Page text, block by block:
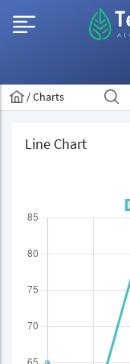
/Charts
Line Chart